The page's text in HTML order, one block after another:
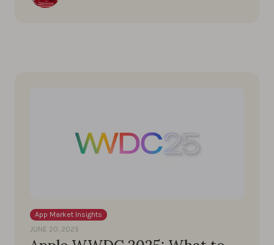
App Market Insights
JUNE 20, 2025